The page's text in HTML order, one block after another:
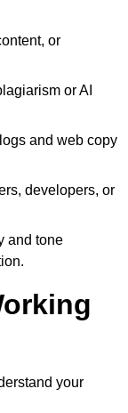
or
or AI
and web copy
developers, or
and tone
your